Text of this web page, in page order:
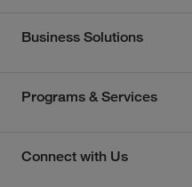
Business Solutions
Programs & Services
Connect with Us